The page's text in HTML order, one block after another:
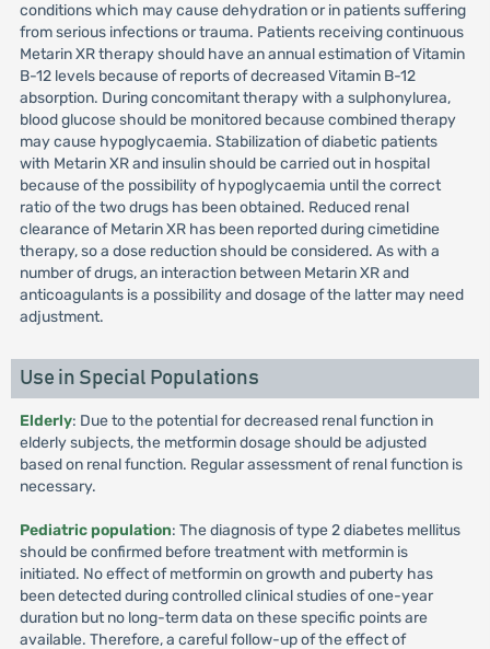
conditions which may cause dehydration or in patients suffering
from serious infections or trauma. Patients receiving continuous
Metarin XR therapy should have an annual estimation of Vitamin
B-12 levels because of reports of decreased Vitamin B-12
absorption. During concomitant therapy with a sulphonylurea,
blood glucose should be monitored because combined therapy
may cause hypoglycaemia. Stabilization of diabetic patients
with Metarin XR and insulin should be carried out in hospital
because of the possibility of hypoglycaemia until the correct
ratio of the two drugs has been obtained. Reduced renal
clearance of Metarin XR has been reported during cimetidine
therapy, so a dose reduction should be considered. As with a
number of drugs, an interaction between Metarin XR and
anticoagulants is a possibility and dosage of the latter may need
adjustment.
Use in Special Populations
Elderly: Due to the potential for decreased renal function in
elderly subjects, the metformin dosage should be adjusted
based on renal function. Regular assessment of renal function is
necessary.
Pediatric population: The diagnosis of type 2 diabetes mellitus
should be confirmed before treatment with metformin is
initiated. No effect of metformin on growth and puberty has
been detected during controlled clinical studies of one-year
duration but no long-term data on these specific points are
available. Therefore, a careful follow-up of the effect of